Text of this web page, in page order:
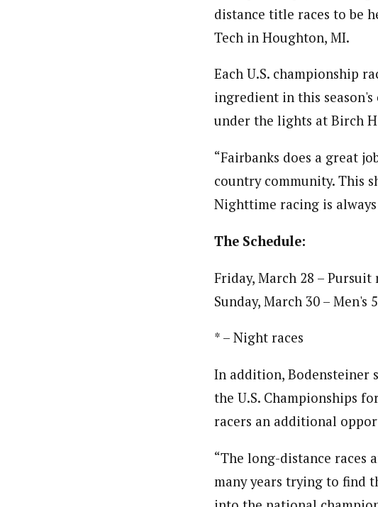
distance title races to be
Tech in Houghton, MI.
Each U.S. championship
ingredient in this
under the lights at Birch
“Fairbanks does a great
country community. This
Nighttime racing is
The Schedule:
Friday, March 28 – Pursuit
Sunday, March 30 – Men's
* – Night races
In addition, Bodensteiner
the U.S. Championships
racers an additional
“The long-distance races
many years trying to find